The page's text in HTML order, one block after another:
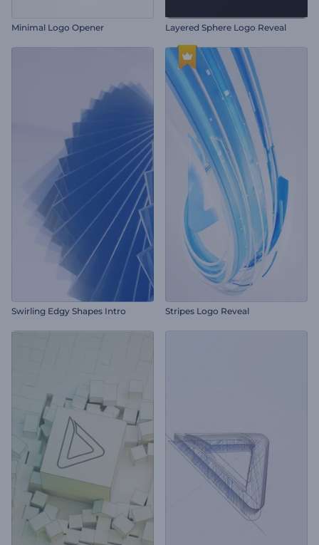
Minimal Logo Opener Layered Sphere Logo Reveal
Swirling Edgy Shapes Intro Stripes Logo Reveal